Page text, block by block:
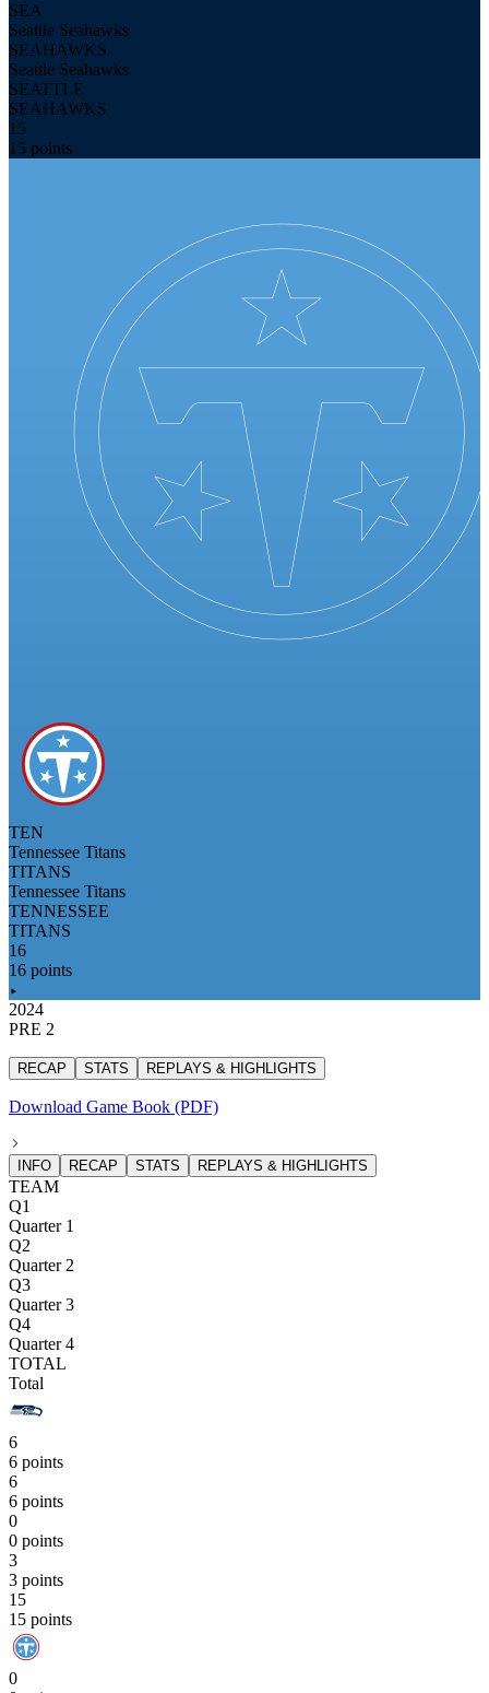
SEA
Seattle Seahawks
SEAHAWKS
Seattle Seahawks
SEATTLE
SEAHAWKS
15
15 points
TEN
Tennessee Titans
TITANS
Tennessee Titans
TENNESSEE
TITANS
16
16 points
2024
PRE 2
RECAP STATS REPLAYS & HIGHLIGHTS
Download Game Book (PDF)
INFO RECAP STATS REPLAYS & HIGHLIGHTS
TEAM
Q1
Quarter 1
Q2
Quarter 2
Q3
Quarter 3
Q4
Quarter 4
TOTAL
Total
6
6 points
6
6 points
0
0 points
3
3 points
15
15 points
0